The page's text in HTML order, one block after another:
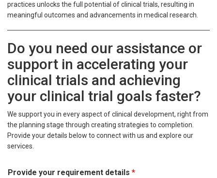
practices unlocks the full potential of clinical trials, resulting in
meaningful outcomes and advancements in medical research.
Do you need our assistance or
support in accelerating your
clinical trials and achieving
your clinical trial goals faster?
We support you in every aspect of clinical development, right from
the planning stage through creating strategies to completion.
Provide your details below to connect with us and explore our
services.
Provide your requirement details *